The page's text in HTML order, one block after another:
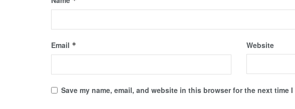
Email * Website
Save my name, email, and website in this browser for the next time I